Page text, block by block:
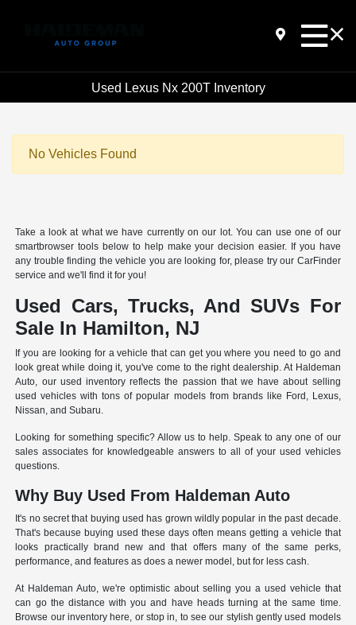
Used Lexus Nx 200T Inventory
No Vehicles Found
Take a look at what we have currently on our lot. You can use one of our
smartbrowser tools below to help make your decision easier. If you have
any trouble finding the vehicle you are looking for, please try our CarFinder
service and we'll find it for you!
Used Cars, Trucks, And SUVs For
Sale In Hamilton, NJ
If you are looking for a vehicle that can get you where you need to go and
look great while doing it, you've come to the right dealership. At Haldeman
Auto, our used inventory reflects the passion that we have about selling
used vehicles with tons of popular models from brands like Ford, Lexus,
Nissan, and Subaru.
Looking for something specific? Allow us to help. Speak to any one of our
sales associates for knowledgeable answers to all of your used vehicles
questions.
Why Buy Used From Haldeman Auto
It's no secret that buying used has grown wildly popular in the past decade.
That's because buying used these days often means getting a vehicle that
looks practically brand new and that offers many of the same perks,
performance, and features as does a newer model, but for less cash.
At Haldeman Auto, we're optimistic about selling you a used vehicle that
can go the distance with you and have heads turning at the same time.
Browse our inventory here, or stop in, to see our stylish gently used models